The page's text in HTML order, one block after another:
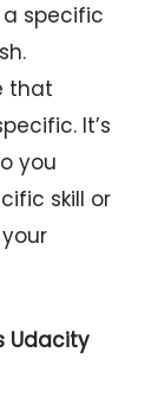
specific
that
It’s
you
skill or
Udacity